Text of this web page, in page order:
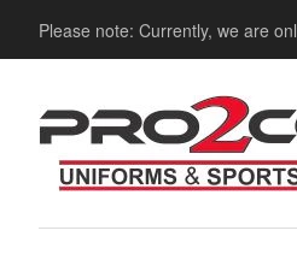
Please note: Currently, we are